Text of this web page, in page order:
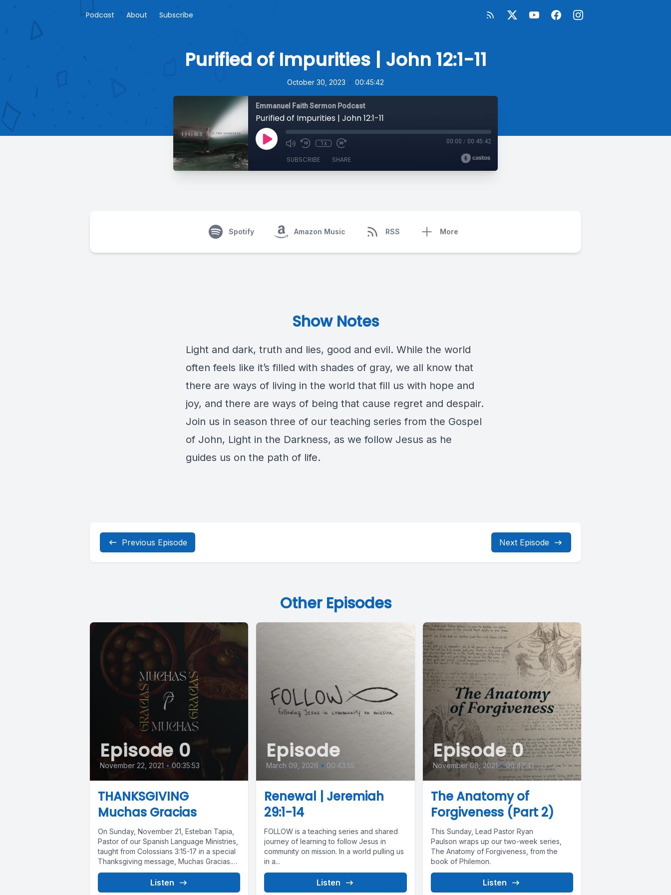
Podcast About Subscribe
Purified of Impurities | John 12:1-11
October 30, 2023 • 00:45:42
Emmanuel Faith Sermon Podcast
Purified of Impurities | John 12:1-11
1x 00:00 / 00:45:42
SUBSCRIBE SHARE
Spotify Amazon Music RSS More
Show Notes
Light and dark, truth and lies, good and evil. While the world
often feels like it’s filled with shades of gray, we all know that
there are ways of living in the world that fill us with hope and
joy, and there are ways of being that cause regret and despair.
Join us in season three of our teaching series from the Gospel
of John, Light in the Darkness, as we follow Jesus as he
guides us on the path of life.
Previous Episode Next Episode
Other Episodes
Episode 0
November 22, 2021 • 00:35:53
THANKSGIVING
Muchas Gracias
On Sunday, November 21, Esteban Tapia,
Pastor of our Spanish Language Ministries,
taught from Colossians 3:15-17 in a special
Thanksgiving message, Muchas Gracias.
We...
Listen
Episode
March 09, 2026 • 00:43:55
Renewal | Jeremiah
29:1-14
FOLLOW is a teaching series and shared
journey of learning to follow Jesus in
community on mission. In a world pulling us
in a...
Listen
Episode 0
November 08, 2021 • 00:47:41
The Anatomy of
Forgiveness (Part 2)
This Sunday, Lead Pastor Ryan
Paulson wraps up our two-week series,
The Anatomy of Forgiveness, from the
book of Philemon.
Listen